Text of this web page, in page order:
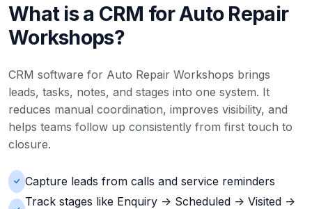
What is a CRM for Auto Repair
Workshops?
CRM software for Auto Repair Workshops brings
leads, tasks, notes, and stages into one system. It
reduces manual coordination, improves visibility, and
helps teams follow up consistently from first touch to
closure.
Capture leads from calls and service reminders
Track stages like Enquiry -> Scheduled -> Visited ->